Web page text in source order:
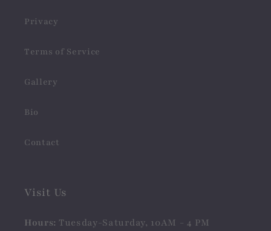
Privacy
Terms of Service
Gallery
Bio
Contact
Visit Us
Hours: Tuesday-Saturday, 10AM - 4 PM